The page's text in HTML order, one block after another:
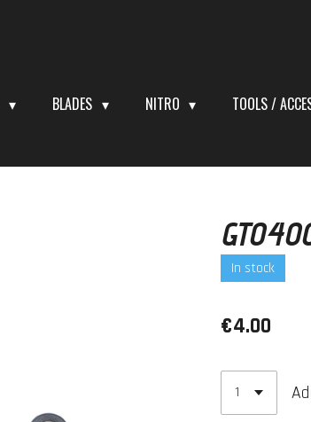
BLADES NITRO TOOLS /
In stock
€4.00